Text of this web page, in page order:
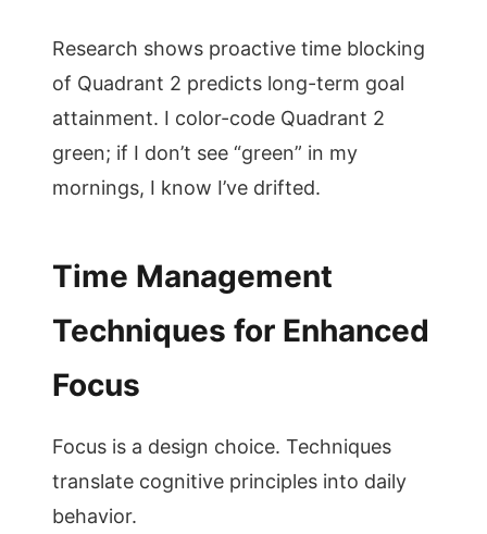
Research shows proactive time blocking
of Quadrant 2 predicts long-term goal
attainment. I color-code Quadrant 2
green; if I don’t see “green” in my
mornings, I know I’ve drifted.
Time Management
Techniques for Enhanced
Focus
Focus is a design choice. Techniques
translate cognitive principles into daily
behavior.